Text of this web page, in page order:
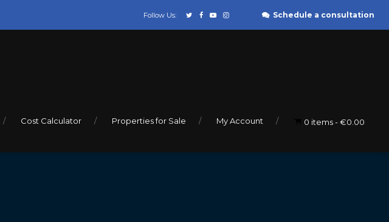
Follow Us: Schedule a consultation
Cost Calculator Properties for Sale My Account 0 items €0.00